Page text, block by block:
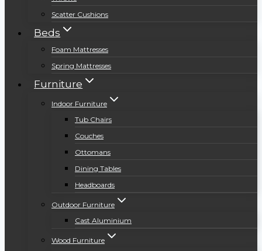
Scatter Cushions
Beds
Foam Mattresses
Spring Mattresses
Furniture
Indoor Furniture
Tub Chairs
Couches
Ottomans
Dining Tables
Headboards
Outdoor Furniture
Cast Aluminium
Wood Furniture